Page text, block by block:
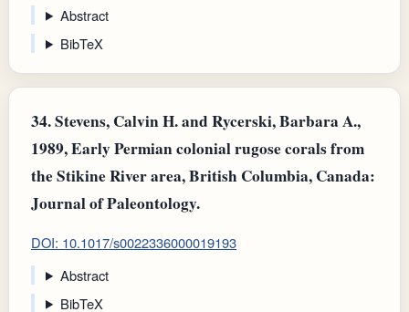
Abstract
BibTeX
34.Stevens, Calvin H. and Rycerski, Barbara A.,
1989, Early Permian colonial rugose corals from
the Stikine River area, British Columbia, Canada:
Journal of Paleontology.
DOI: 10.1017/s0022336000019193
Abstract
BibTeX